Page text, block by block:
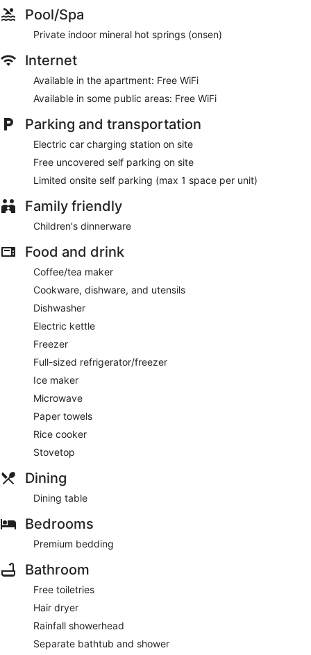
Pool/Spa
Private indoor mineral hot springs (onsen)
Internet
Available in the apartment: Free WiFi
Available in some public areas: Free WiFi
Parking and transportation
Electric car charging station on site
Free uncovered self parking on site
Limited onsite self parking (max 1 space per unit)
Family friendly
Children's dinnerware
Food and drink
Coffee/tea maker
Cookware, dishware, and utensils
Dishwasher
Electric kettle
Freezer
Full-sized refrigerator/freezer
Ice maker
Microwave
Paper towels
Rice cooker
Stovetop
Dining
Dining table
Bedrooms
Premium bedding
Bathroom
Free toiletries
Hair dryer
Rainfall showerhead
Separate bathtub and shower